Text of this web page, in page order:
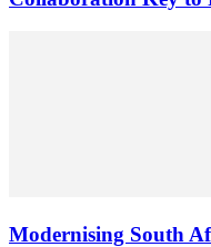
Modernising South